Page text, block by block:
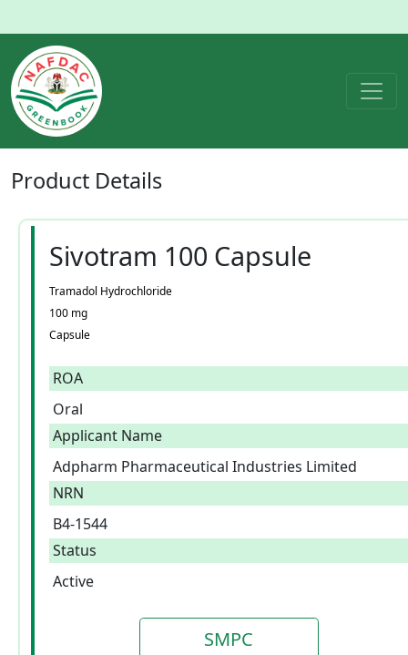
Product Details
Sivotram 100 Capsule
Tramadol Hydrochloride
100 mg
Capsule
ROA
Oral
Applicant Name
Adpharm Pharmaceutical Industries Limited
NRN
B4-1544
Status
Active
SMPC